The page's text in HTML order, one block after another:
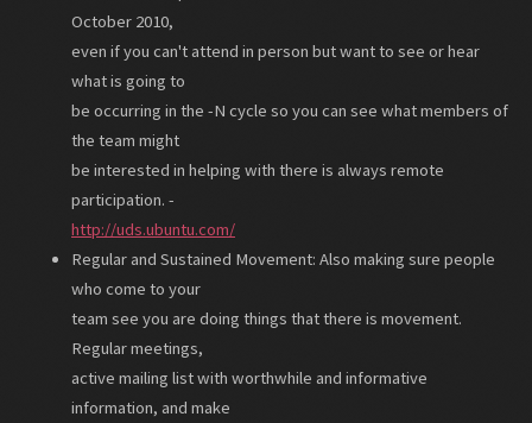
October 2010,
even if you can't attend in person but want to see or hear
what is going to
be occurring in the -N cycle so you can see what members of
the team might
be interested in helping with there is always remote
participation. -
http://uds.ubuntu.com/
Regular and Sustained Movement: Also making sure people
who come to your
team see you are doing things that there is movement.
Regular meetings,
active mailing list with worthwhile and informative
information, and make